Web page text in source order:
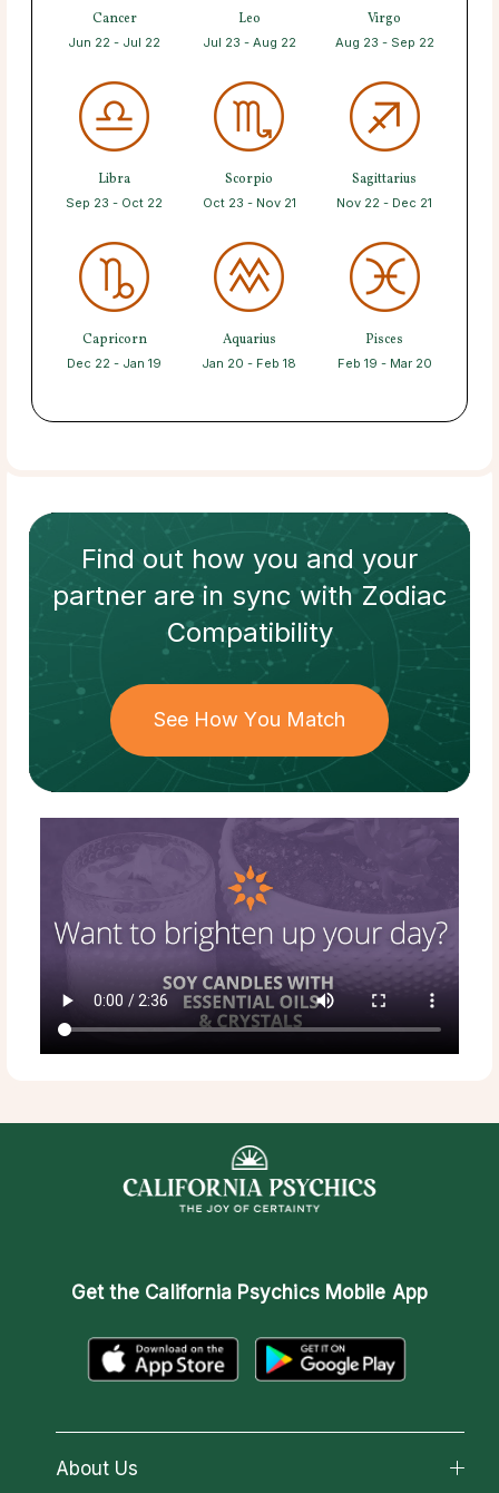
Cancer
Jun 22 - Jul 22
Leo
Jul 23 - Aug 22
Virgo
Aug 23 - Sep 22
Libra
Sep 23 - Oct 22
Scorpio
Oct 23 - Nov 21
Sagittarius
Nov 22 - Dec 21
Capricorn
Dec 22 - Jan 19
Aquarius
Jan 20 - Feb 18
Pisces
Feb 19 - Mar 20
Find out how you and your
partnerare in sync withZodiac
Compatibility
See How You Match
Get the California Psychics Mobile App
About Us